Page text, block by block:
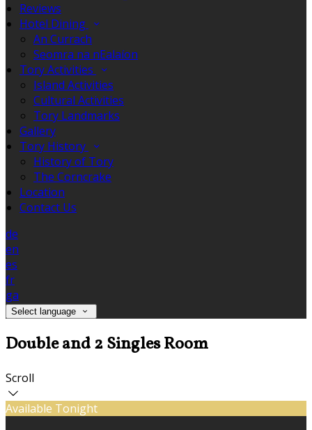
Reviews
Hotel Dining
An Currach
Seomra na nEalaíon
Tory Activities
Island Activities
Cultural Activities
Tory Landmarks
Gallery
Tory History
History of Tory
The Corncrake
Location
Contact Us
de
en
es
fr
ga
Select language
Double and 2 Singles Room
Scroll
Available Tonight